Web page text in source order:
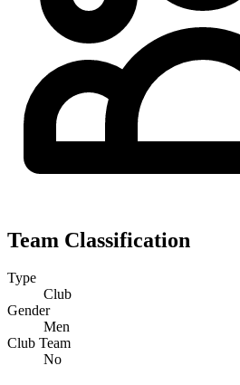
Team Classification
Type
Club
Gender
Men
Club Team
No